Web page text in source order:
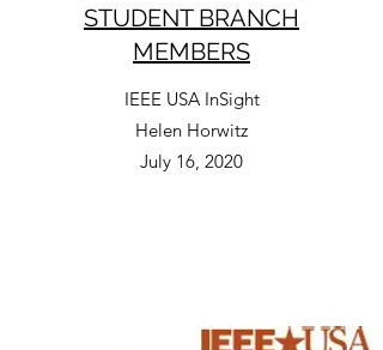
STUDENT BRANCH
MEMBERS
IEEE USA InSight
Helen Horwitz
July 16, 2020